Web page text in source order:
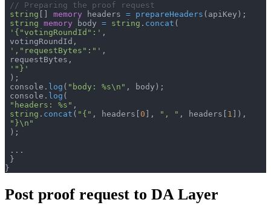
// Preparing the proof request
string
memory headers = prepareHeaders ( apiKey ) ;
string memory body = string . concat (
'{"votingRoundId":' ,
votingRoundId ,
',"requestBytes":"' ,
requestBytes ,
'"}'
) ;
console . log ( "body: %s\n" , body ) ;
console . log (
"headers: %s" ,
string . concat ( "{" , headers 0 , ", " , headers 1 ) ,
"}\n"
) ;
. . .
}
}
Post proof request to DA Layer